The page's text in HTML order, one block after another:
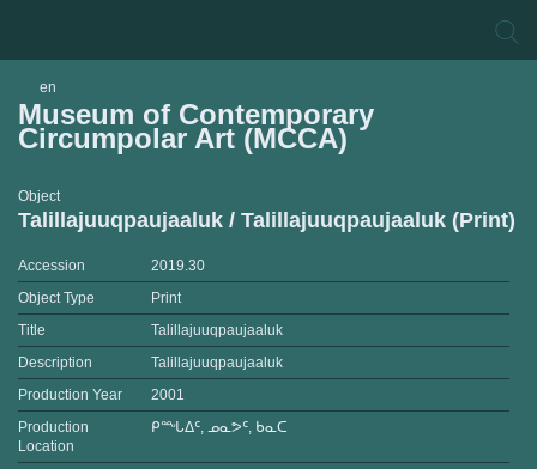
en
Museum of Contemporary
Circumpolar Art (MCCA)
Object
Talillajuuqpaujaaluk / Talillajuuqpaujaaluk (Print)
Accession
2019.30
Object Type
Print
Title
Talillajuuqpaujaaluk
Description
Talillajuuqpaujaaluk
Production Year
2001
Production
Location
ᑭᙵᐃᑦ, ᓄᓇᕗᑦ, ᑲᓇᑕ